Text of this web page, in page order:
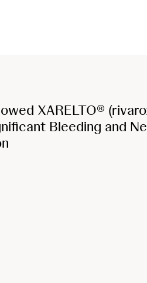
XARELTO®
Bleeding and